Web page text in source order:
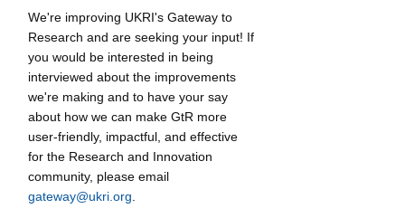
We're improving UKRI's Gateway to
Research and are seeking your input! If
you would be interested in being
interviewed about the improvements
we're making and to have your say
about how we can make GtR more
user-friendly, impactful, and effective
for the Research and Innovation
community, please email
gateway@ukri.org